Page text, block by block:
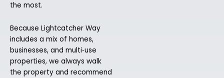
the most.
Because Lightcatcher Way
includes a mix of homes,
businesses, and multi‑use
properties, we always walk
the property and recommend